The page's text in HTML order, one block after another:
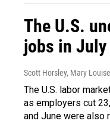
The U.S.
jobs in July
Scott Horsley, Mary
The U.S. labor
as employers cut
and June were also